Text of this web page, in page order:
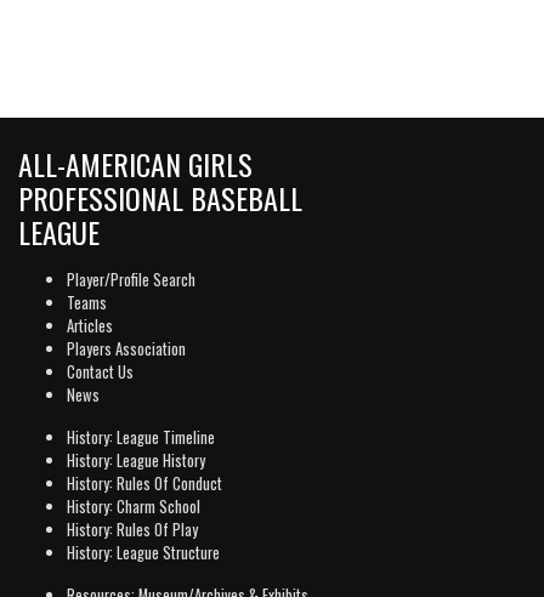
ALL-AMERICAN GIRLS
PROFESSIONAL BASEBALL
LEAGUE
Player/Profile Search
Teams
Articles
Players Association
Contact Us
News
History: League Timeline
History: League History
History: Rules Of Conduct
History: Charm School
History: Rules Of Play
History: League Structure